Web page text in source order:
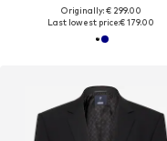
Originally: € 299.00
Last lowest price:€ 179.00